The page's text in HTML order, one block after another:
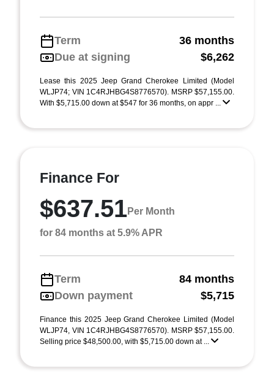
Term
36 months
Due at signing
$6,262
Lease this 2025 Jeep Grand Cherokee Limited (Model
WLJP74; VIN 1C4RJHBG4S8776570). MSRP $57,155.00.
With $5,715.00 down at $547 for 36 months, on appr ...
Finance For
$637.51Per Month
for 84 months at 5.9% APR
Term
84 months
Down payment
$5,715
Finance this 2025 Jeep Grand Cherokee Limited (Model
WLJP74, VIN 1C4RJHBG4S8776570). MSRP $57,155.00.
Selling price $48,500.00, with $5,715.00 down at ...